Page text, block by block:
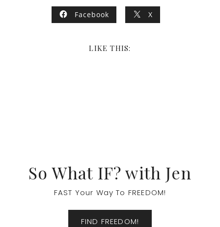
Facebook X
LIKE THIS:
So What IF? with Jen
FAST Your Way To FREEDOM!
FIND FREEDOM!